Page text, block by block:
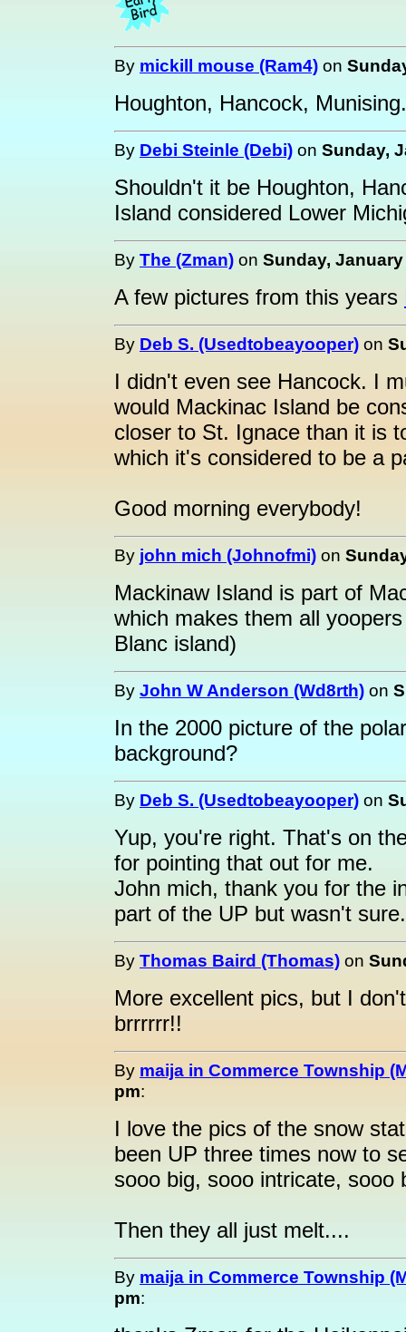
By mickill mouse (Ram4) on
Houghton, Hancock, Munising.
By Debi Steinle (Debi) on Sunday,
Shouldn't it be Houghton,
Island considered Lower
By The (Zman) on Sunday, January
A few pictures from this years
By Deb S. (Usedtobeayooper) on
I didn't even see Hancock. I
would Mackinac Island be
closer to St. Ignace than it is
which it's considered to be a
Good morning everybody!
By john mich (Johnofmi) on
Mackinaw Island is part of
which makes them all
Blanc island)
By John W Anderson (Wd8rth) on
In the 2000 picture of the
background?
By Deb S. (Usedtobeayooper) on
Yup, you're right. That's on
for pointing that out for me.
John mich, thank you for the
part of the UP but wasn't sure.
By Thomas Baird (Thomas) on
More excellent pics, but I
brrrrrr!!
By maija in Commerce Township
pm:
I love the pics of the snow
been UP three times now to
sooo big, sooo intricate, sooo
Then they all just melt....
By maija in Commerce Township
pm: